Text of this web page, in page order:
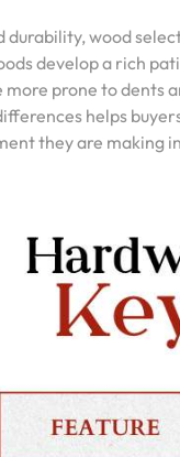
durability, wood
develop a rich
more prone to dents
helps
they are making